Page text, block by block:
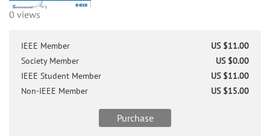
IEEE Member
US $11.00
Society Member
US $0.00
IEEE Student Member
US $11.00
Non-IEEE Member
US $15.00
Purchase
0 views